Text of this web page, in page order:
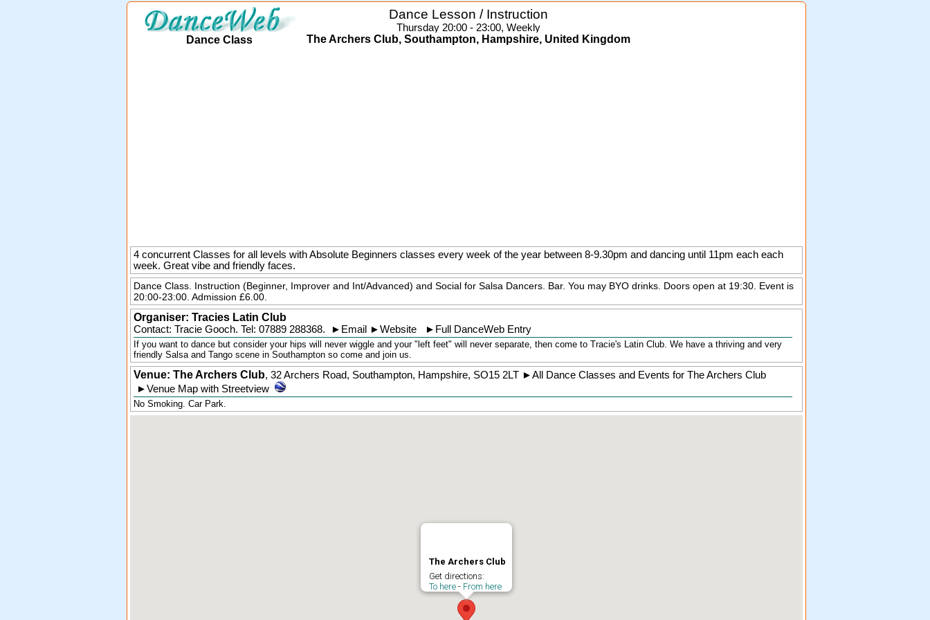
Dance Class
Dance Lesson / Instruction
Thursday 20:00 - 23:00, Weekly
The Archers Club, Southampton, Hampshire, United Kingdom
4 concurrent Classes for all levels with Absolute Beginners classes every week of the year between 8-9.30pm and dancing until 11pm each each
week. Great vibe and friendly faces.
Dance Class. Instruction (Beginner, Improver and Int/Advanced) and Social for Salsa Dancers. Bar. You may BYO drinks. Doors open at 19:30. Event is
20:00-23:00. Admission £6.00.
Organiser: Tracies Latin Club
Contact: Tracie Gooch. Tel: 07889 288368. ► Email ►Website ► Full DanceWeb Entry
If you want to dance but consider your hips will never wiggle and your "left feet" will never separate, then come to Tracie's Latin Club. We have a thriving and very
friendly Salsa and Tango scene in Southampton so come and join us.
Venue: The Archers Club, 32 Archers Road, Southampton, Hampshire, SO15 2LT ►All Dance Classes and Events for The Archers Club
►Venue Map with Streetview
No Smoking. Car Park.
The Archers Club
Get directions:
To here - From here